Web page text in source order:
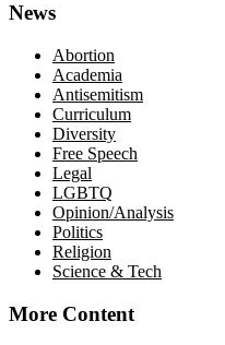
News
Abortion
Academia
Antisemitism
Curriculum
Diversity
Free Speech
Legal
LGBTQ
Opinion/Analysis
Politics
Religion
Science & Tech
More Content